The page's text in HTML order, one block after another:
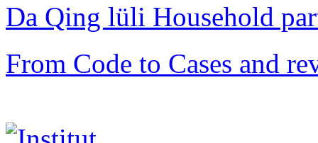
Da Qing lüli Household
From Code to Cases and